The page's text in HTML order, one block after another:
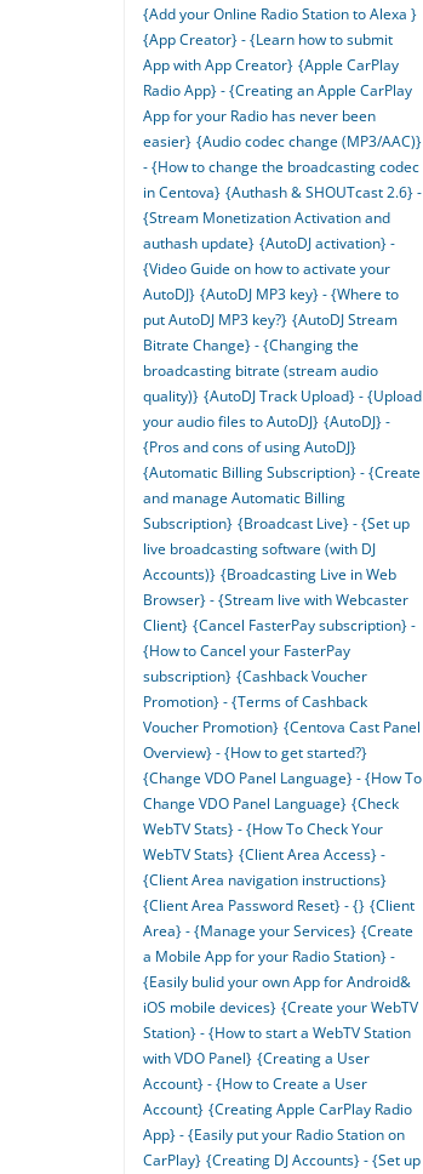
{Add your Online Radio Station to Alexa }
{App Creator} - {Learn how to submit
App with App Creator} {Apple CarPlay
Radio App} - {Creating an Apple CarPlay
App for your Radio has never been
easier} {Audio codec change (MP3/AAC)}
- {How to change the broadcasting codec
in Centova} {Authash & SHOUTcast 2.6} -
{Stream Monetization Activation and
authash update} {AutoDJ activation} -
{Video Guide on how to activate your
AutoDJ} {AutoDJ MP3 key} - {Where to
put AutoDJ MP3 key?} {AutoDJ Stream
Bitrate Change} - {Changing the
broadcasting bitrate (stream audio
quality)} {AutoDJ Track Upload} - {Upload
your audio files to AutoDJ} {AutoDJ} -
{Pros and cons of using AutoDJ}
{Automatic Billing Subscription} - {Create
and manage Automatic Billing
Subscription} {Broadcast Live} - {Set up
live broadcasting software (with DJ
Accounts)} {Broadcasting Live in Web
Browser} - {Stream live with Webcaster
Client} {Cancel FasterPay subscription} -
{How to Cancel your FasterPay
subscription} {Cashback Voucher
Promotion} - {Terms of Cashback
Voucher Promotion} {Centova Cast Panel
Overview} - {How to get started?}
{Change VDO Panel Language} - {How To
Change VDO Panel Language} {Check
WebTV Stats} - {How To Check Your
WebTV Stats} {Client Area Access} -
{Client Area navigation instructions}
{Client Area Password Reset} - {} {Client
Area} - {Manage your Services} {Create
a Mobile App for your Radio Station} -
{Easily bulid your own App for Android&
iOS mobile devices} {Create your WebTV
Station} - {How to start a WebTV Station
with VDO Panel} {Creating a User
Account} - {How to Create a User
Account} {Creating Apple CarPlay Radio
App} - {Easily put your Radio Station on
CarPlay} {Creating DJ Accounts} - {Set up